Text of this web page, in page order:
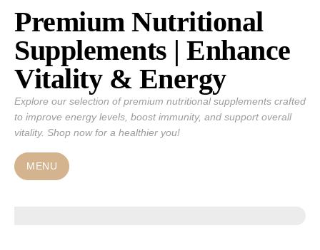
Skip
content
Premium Nutritional
Supplements | Enhance
Vitality & Energy
Explore our selection of premium nutritional supplements crafted
to improve energy levels, boost immunity, and support overall
vitality. Shop now for a healthier you!
MENU